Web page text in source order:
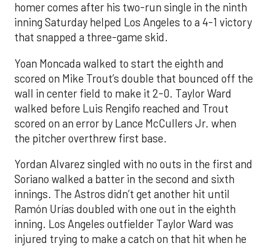
homer comes after his two-run single in the ninth
inning Saturday helped Los Angeles to a 4-1 victory
that snapped a three-game skid.
Yoan Moncada walked to start the eighth and
scored on Mike Trout’s double that bounced off the
wall in center field to make it 2-0. Taylor Ward
walked before Luis Rengifo reached and Trout
scored on an error by Lance McCullers Jr. when
the pitcher overthrew first base.
Yordan Alvarez singled with no outs in the first and
Soriano walked a batter in the second and sixth
innings. The Astros didn’t get another hit until
Ramón Urías doubled with one out in the eighth
inning. Los Angeles outfielder Taylor Ward was
injured trying to make a catch on that hit when he